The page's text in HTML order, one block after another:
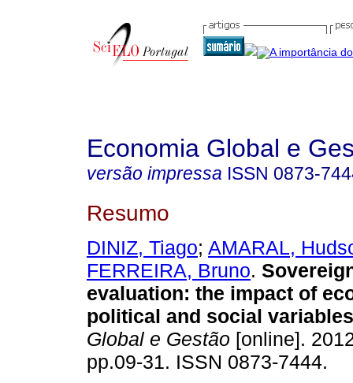
Economia Global e
versão impressa ISSN 0873-
Resumo
DINIZ, Tiago; AMARAL,
FERREIRA, Bruno.
evaluation: the impact of
political and social variables
Global e Gestão [online].
pp.09-31. ISSN 0873-7444.